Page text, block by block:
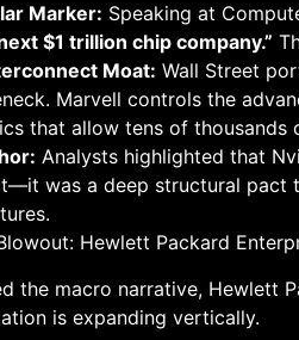
Marker: Speaking at
$1 trillion chip company.”
Moat: Wall Street
Marvell controls the
that allow tens of thousands
Analysts highlighted that
was a deep structural pact
Hewlett Packard
the macro narrative, Hewlett
is expanding vertically.